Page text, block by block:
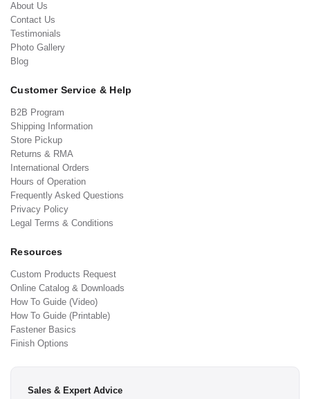
About Us
Contact Us
Testimonials
Photo Gallery
Blog
Customer Service & Help
B2B Program
Shipping Information
Store Pickup
Returns & RMA
International Orders
Hours of Operation
Frequently Asked Questions
Privacy Policy
Legal Terms & Conditions
Resources
Custom Products Request
Online Catalog & Downloads
How To Guide (Video)
How To Guide (Printable)
Fastener Basics
Finish Options
Sales & Expert Advice